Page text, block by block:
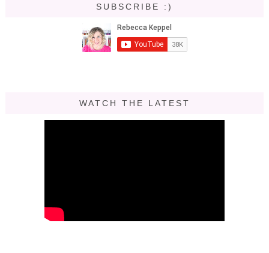
SUBSCRIBE :)
WATCH THE LATEST